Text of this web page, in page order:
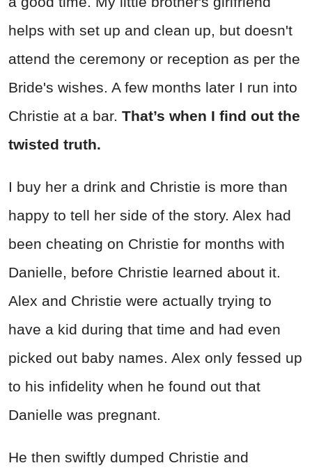
helps with set up and clean up, but doesn't
attend the ceremony or reception as per the
Bride's wishes. A few months later I run into
Christie at a bar. That’s when I find out the
twisted truth.
I buy her a drink and Christie is more than
happy to tell her side of the story. Alex had
been cheating on Christie for months with
Danielle, before Christie learned about it.
Alex and Christie were actually trying to
have a kid during that time and had even
picked out baby names. Alex only fessed up
to his infidelity when he found out that
Danielle was pregnant.
He then swiftly dumped Christie and